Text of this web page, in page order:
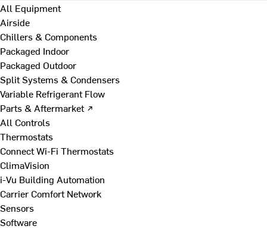
All Equipment
Airside
Chillers & Components
Packaged Indoor
Packaged Outdoor
Split Systems & Condensers
Variable Refrigerant Flow
Parts & Aftermarket ↗
All Controls
Thermostats
Connect Wi-Fi Thermostats
ClimaVision
i-Vu Building Automation
Carrier Comfort Network
Sensors
Software